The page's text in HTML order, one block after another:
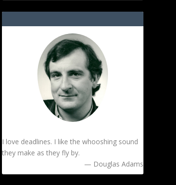
I love deadlines. I like the whooshing sound
they make as they fly by.
— Douglas Adams